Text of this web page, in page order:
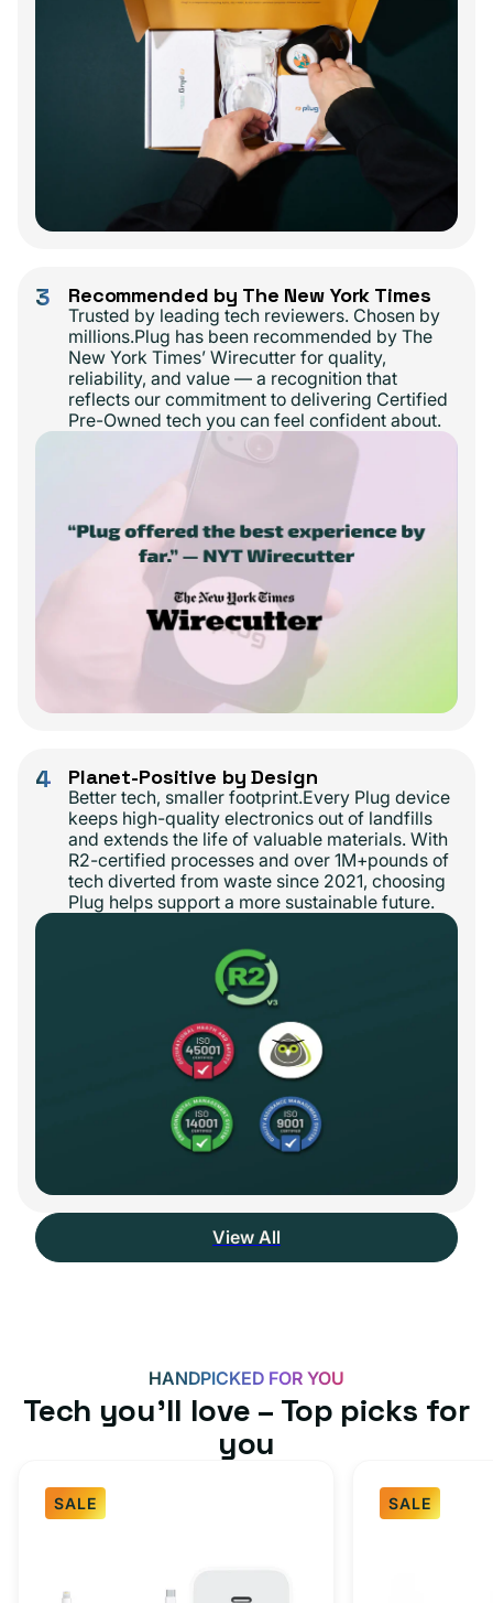
3 Recommended by The New York Times
Trusted by leading tech reviewers. Chosen by
millions.Plug has been recommended by The
New York Times’ Wirecutter for quality,
reliability, and value — a recognition that
reflects our commitment to delivering Certified
Pre-Owned tech you can feel confident about.
4 Planet-Positive by Design
Better tech, smaller footprint.Every Plug device
keeps high-quality electronics out of landfills
and extends the life of valuable materials. With
R2-certified processes and over 1M+pounds of
tech diverted from waste since 2021, choosing
Plug helps support a more sustainable future.
View All
HANDPICKED FOR YOU
Tech you’ll love – Top picks for
you
SALE SALE